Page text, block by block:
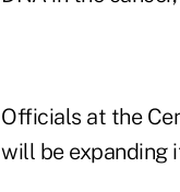
Officials at the
will be expanding